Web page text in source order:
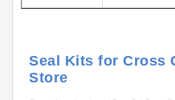
Seal Kits for Cross
Store